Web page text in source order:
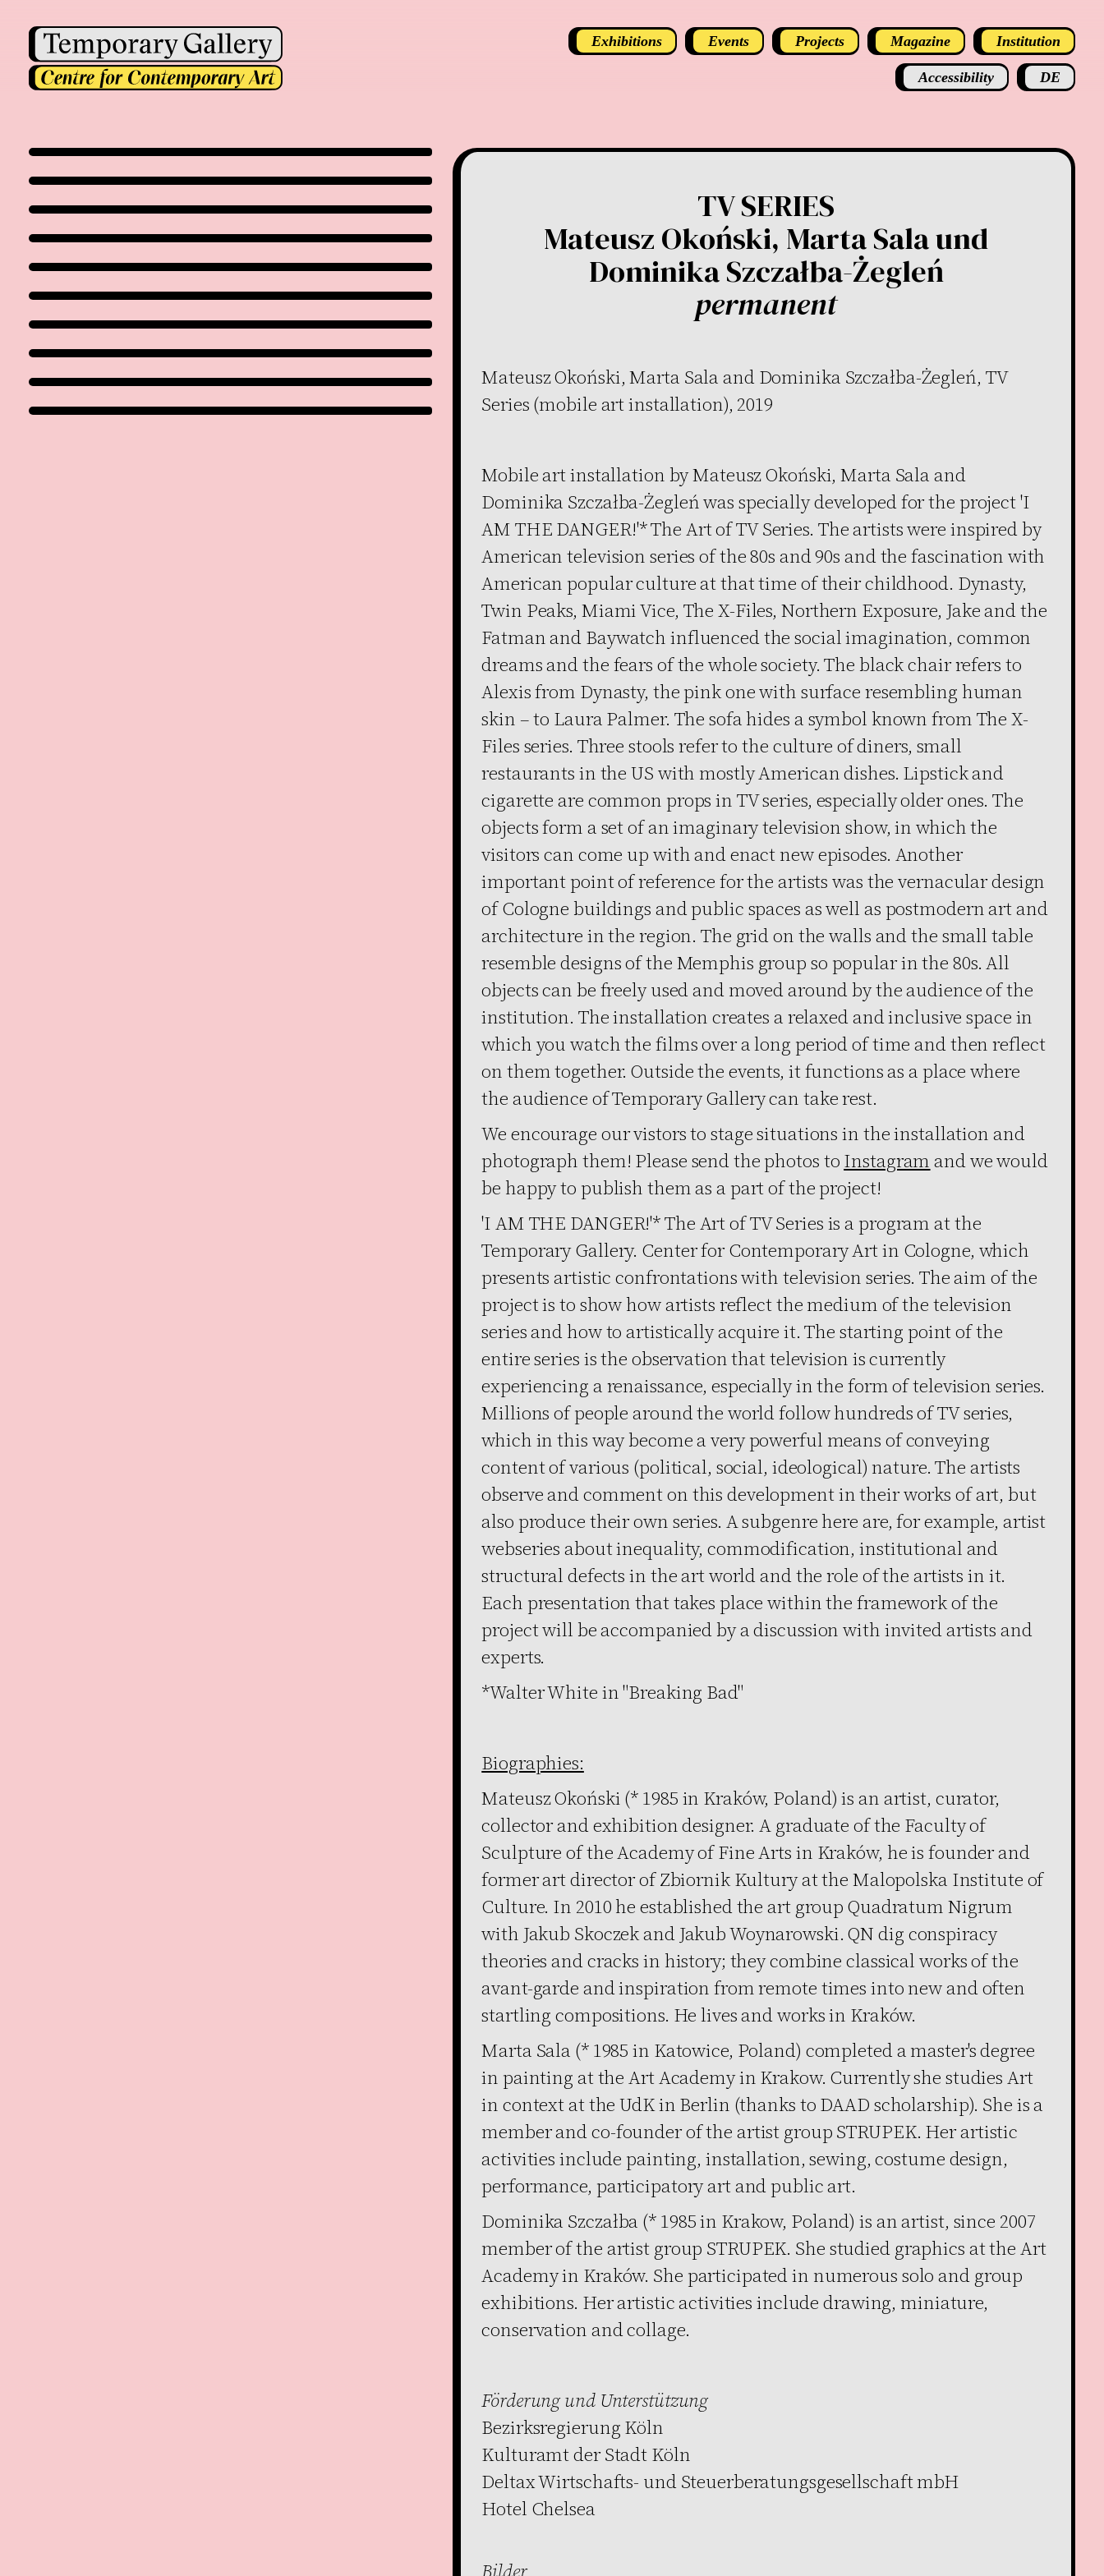
Exhibitions Events Projects Magazine Institution
Accessibility DE
TV SERIES
Mateusz Okoński, Marta Sala und
Dominika Szczałba-Żegleń
permanent
Mateusz Okoński, Marta Sala and Dominika Szczałba-Żegleń, TV
Series (mobile art installation), 2019
Mobile art installation by Mateusz Okoński, Marta Sala and
Dominika Szczałba-Żegleń was specially developed for the project 'I
AM THE DANGER!'* The Art of TV Series. The artists were inspired by
American television series of the 80s and 90s and the fascination with
American popular culture at that time of their childhood. Dynasty,
Twin Peaks, Miami Vice, The X-Files, Northern Exposure, Jake and the
Fatman and Baywatch influenced the social imagination, common
dreams and the fears of the whole society. The black chair refers to
Alexis from Dynasty, the pink one with surface resembling human
skin – to Laura Palmer. The sofa hides a symbol known from The X-
Files series. Three stools refer to the culture of diners, small
restaurants in the US with mostly American dishes. Lipstick and
cigarette are common props in TV series, especially older ones. The
objects form a set of an imaginary television show, in which the
visitors can come up with and enact new episodes. Another
important point of reference for the artists was the vernacular design
of Cologne buildings and public spaces as well as postmodern art and
architecture in the region. The grid on the walls and the small table
resemble designs of the Memphis group so popular in the 80s. All
objects can be freely used and moved around by the audience of the
institution. The installation creates a relaxed and inclusive space in
which you watch the films over a long period of time and then reflect
on them together. Outside the events, it functions as a place where
the audience of Temporary Gallery can take rest.
We encourage our vistors to stage situations in the installation and
photograph them! Please send the photos toInstagram­and we would
be happy to publish them as a part of the project!
'I AM THE DANGER!'* The Art of TV Series is a program at the
Temporary Gallery. Center for Contemporary Art in Cologne, which
presents artistic confrontations with television series. The aim of the
project is to show how artists reflect the medium of the television
series and how to artistically acquire it. The starting point of the
entire series is the observation that television is currently
experiencing a renaissance, especially in the form of television series.
Millions of people around the world follow hundreds of TV series,
which in this way become a very powerful means of conveying
content of various (political, social, ideological) nature. The artists
observe and comment on this development in their works of art, but
also produce their own series. A subgenre here are, for example, artist
webseries about inequality, commodification, institutional and
structural defects in the art world and the role of the artists in it.
Each presentation that takes place within the framework of the
project will be accompanied by a discussion with invited artists and
experts.
*Walter White in "Breaking Bad"
Biographies:
Mateusz Okoński (* 1985 in Kraków, Poland) is an artist, curator,
collector and exhibition designer. A graduate of the Faculty of
Sculpture of the Academy of Fine Arts in Kraków, he is founder and
former art director of Zbiornik Kultury at the Malopolska Institute of
Culture. In 2010 he established the art group Quadratum Nigrum
with Jakub Skoczek and Jakub Woynarowski. QN dig conspiracy
theories and cracks in history; they combine classical works of the
avant-garde and inspiration from remote times into new and often
startling compositions. He lives and works in Kraków.
Marta Sala (* 1985 in Katowice, Poland) completed a master's degree
in painting at the Art Academy in Krakow. Currently she studies Art
in context at the UdK in Berlin (thanks to DAAD scholarship). She is a
member and co-founder of the artist group STRUPEK. Her artistic
activities include painting, installation, sewing, costume design,
performance, participatory art and public art.
Dominika Szczałba (* 1985 in Krakow, Poland) is an artist, since 2007
member of the artist group STRUPEK. She studied graphics at the Art
Academy in Kraków. She participated in numerous solo and group
exhibitions. Her artistic activities include drawing, miniature,
conservation and collage.
Förderung und Unterstützung
Bezirksregierung Köln
Kulturamt der Stadt Köln
Deltax Wirtschafts- und Steuerberatungsgesellschaft mbH
Hotel Chelsea